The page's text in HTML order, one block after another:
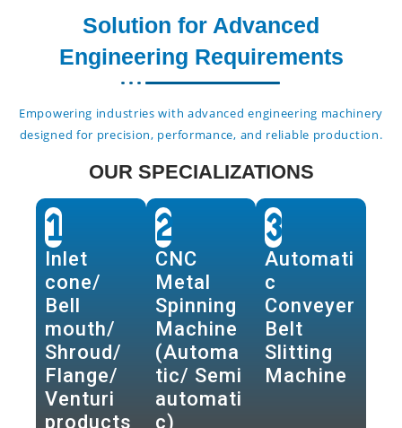
Solution for Advanced
Engineering Requirements
Empowering industries with advanced engineering machinery
designed for precision, performance, and reliable production.
OUR SPECIALIZATIONS
1
Inlet
cone/
Bell
mouth/
Shroud/
Flange/
Venturi
products
2
CNC
Metal
Spinning
Machine
(Automa
tic/ Semi
automati
c)
3
Automati
c
Conveyer
Belt
Slitting
Machine